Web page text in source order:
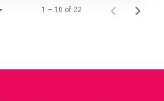
1 – 10 of 22